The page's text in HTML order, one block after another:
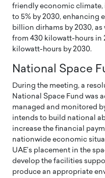
friendly economic climate,
to 5% by 2030, enhancing
billion dirhams by 2030,
from 430 kilowatt-hours in
kilowatt-hours by 2030.
National Space
During the meeting, a
National Space Fund was
managed and monitored
intends to build national
increase the financial
nationwide economic
UAE’s placement in the
develop the facilities
produce an appropriate